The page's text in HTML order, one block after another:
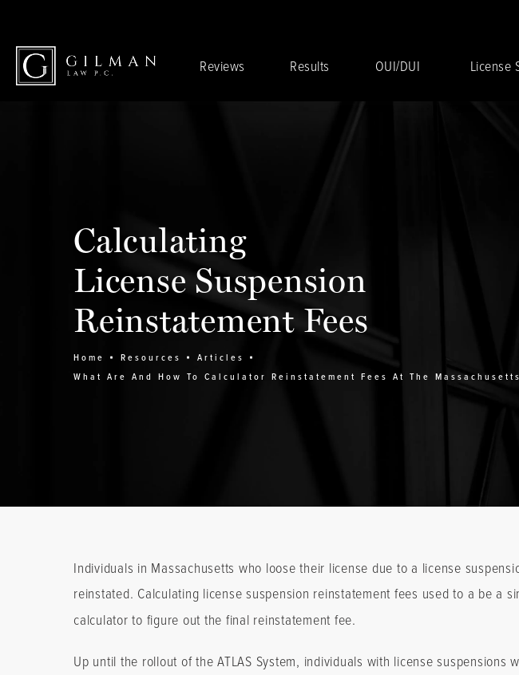
Reviews Results OUI/DUI License
Calculating
License Suspension
Reinstatement Fees
Home Resources
Articles
What Are And How To Calculator Reinstatement Fees At The
Individuals in Massachusetts who loose their license due to a license
reinstated. Calculating license suspension reinstatement fees used to a be a
calculator to figure out the final reinstatement fee.
Up until the rollout of the ATLAS System, individuals with license